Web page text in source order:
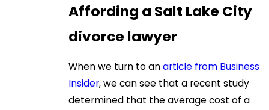
Affording a Salt Lake City
divorce lawyer
When we turn to anarticle from Business
Insider, we can see that a recent study
determined that the average cost of a